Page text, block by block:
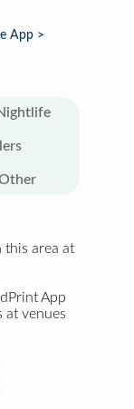
App >
this area at
App
at venues